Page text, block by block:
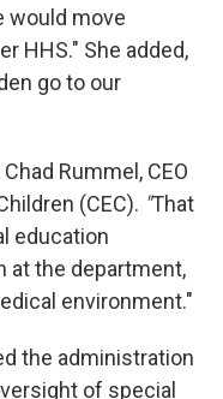
would move
HHS." She added,
go to our
Rummel, CEO
(CEC). "That
education
at the department,
environment."
the administration
of special